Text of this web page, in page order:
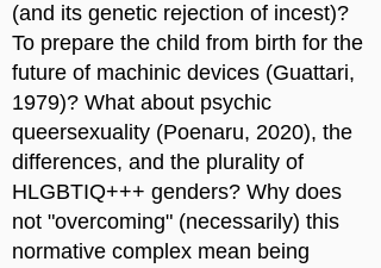
(and its genetic rejection of incest)?
To prepare the child from birth for the
future of machinic devices (Guattari,
1979)? What about psychic
queersexuality (Poenaru, 2020), the
differences, and the plurality of
HLGBTIQ+++ genders? Why does
not "overcoming" (necessarily) this
normative complex mean being